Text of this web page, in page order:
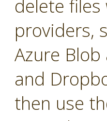
delete
providers,
Azure Blob
and
then use